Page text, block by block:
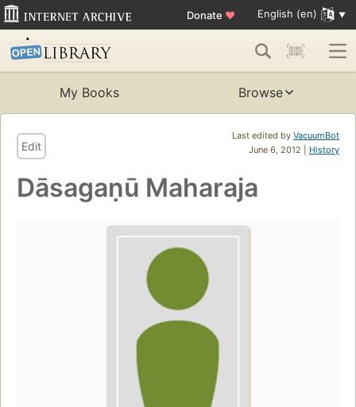
Donate ♥ English (en)
My Books Browse
Last edited by VacuumBot
June 6, 2012 | History
Edit
Dāsagaṇū Maharaja